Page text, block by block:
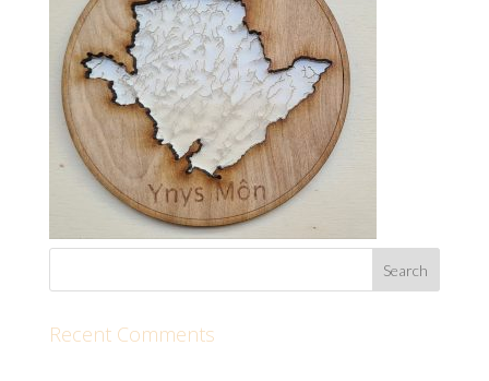
Recent Comments